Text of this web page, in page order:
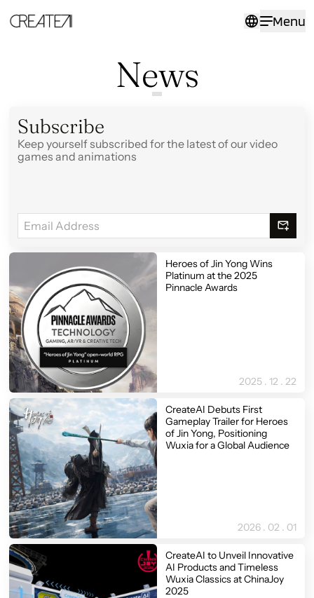
News
-
Menu
News
Subscribe
Keep yourself subscribed for the latest of our video
games and animations
Heroes of Jin Yong Wins
Platinum at the 2025
Pinnacle Awards
2025 . 12 . 22
CreateAI Debuts First
Gameplay Trailer for Heroes
of Jin Yong, Positioning
Wuxia for a Global Audience
2026 . 02 . 01
CreateAI to Unveil Innovative
AI Products and Timeless
Wuxia Classics at ChinaJoy
2025